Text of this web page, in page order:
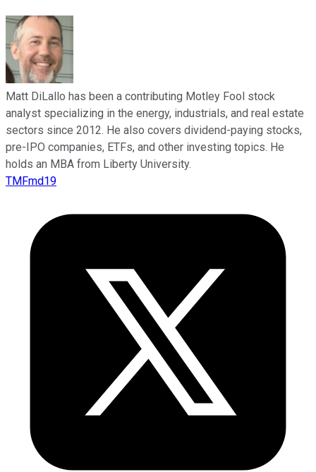
Matt DiLallo has been a contributing Motley Fool stock
analyst specializing in the energy, industrials, and real estate
sectors since 2012. He also covers dividend-paying stocks,
pre-IPO companies, ETFs, and other investing topics. He
holds an MBA from Liberty University.
TMFmd19